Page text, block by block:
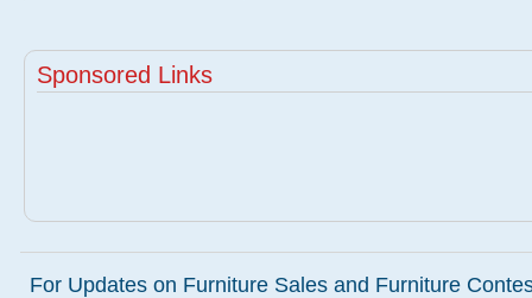
Sponsored Links
For Updates on Furniture Sales and Furniture